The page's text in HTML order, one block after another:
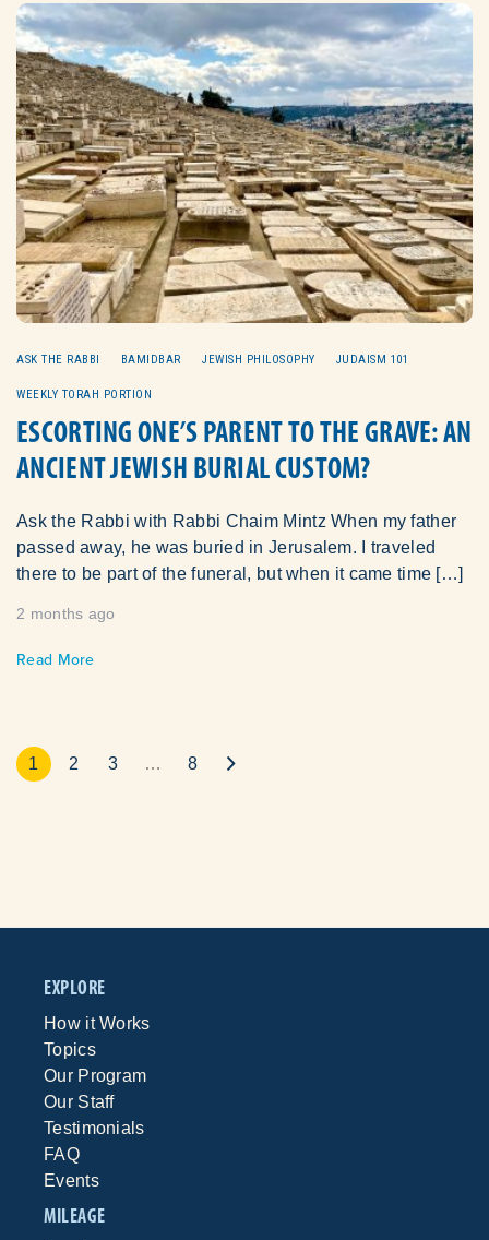
ASK THE RABBI BAMIDBAR JEWISH PHILOSOPHY JUDAISM 101
WEEKLY TORAH PORTION
ESCORTING ONE’S PARENT TO THE GRAVE: AN
ANCIENT JEWISH BURIAL CUSTOM?
Ask the Rabbi with Rabbi Chaim Mintz When my father
passed away, he was buried in Jerusalem. I traveled
there to be part of the funeral, but when it came time […]
2 months ago
Read More
1 2 3 … 8
EXPLORE
How it Works
Topics
Our Program
Our Staff
Testimonials
FAQ
Events
MILEAGE